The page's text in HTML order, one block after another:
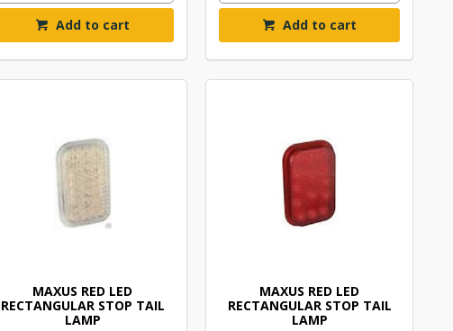
Add to cart Add to cart
MAXUS RED LED
RECTANGULAR STOP TAIL
LAMP
MAXUS RED LED
RECTANGULAR STOP TAIL
LAMP